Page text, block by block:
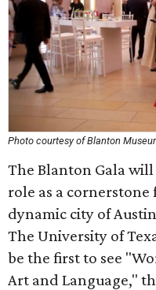
Photo courtesy of Blanton
The Blanton Gala will
role as a
dynamic city of
The University of
be the first to see
Art and Language,"